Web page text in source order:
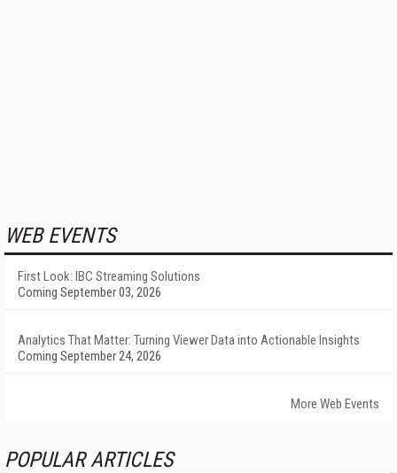
WEB EVENTS
First Look: IBC Streaming Solutions
Coming September 03, 2026
Analytics That Matter: Turning Viewer Data into Actionable Insights
Coming September 24, 2026
More Web Events
POPULAR ARTICLES